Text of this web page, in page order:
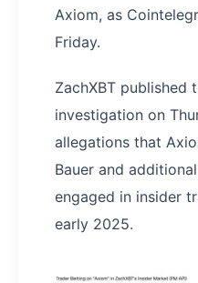
Axiom, as
Friday.
ZachXBT published
investigation on
allegations that
Bauer and
engaged in insider
early 2025.